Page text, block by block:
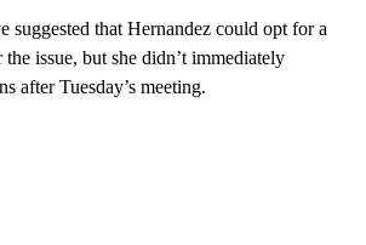
suggested that Hernandez could opt for a
issue, but she didn’t immediately
after Tuesday’s meeting.